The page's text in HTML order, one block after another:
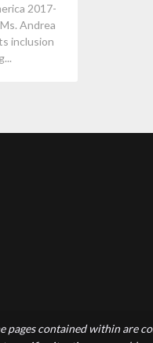
2017-
Andrea
inclusion
contained within are